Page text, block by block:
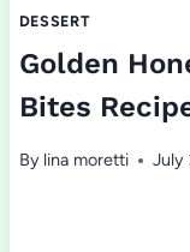
DESSERT
Golden
Bites
By lina moretti July